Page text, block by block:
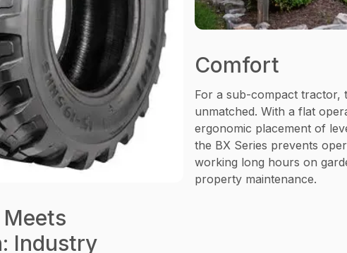
Industry
Comfort
For a sub-compact tractor,
unmatched. With a flat
ergonomic placement of
the BX Series prevents
working long hours on
property maintenance.